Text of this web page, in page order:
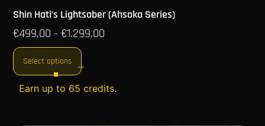
Shin Hati’s Lightsaber (Ahsoka Series)
€499,00 – €1.299,00
Select options
Earn up to 65 credits.